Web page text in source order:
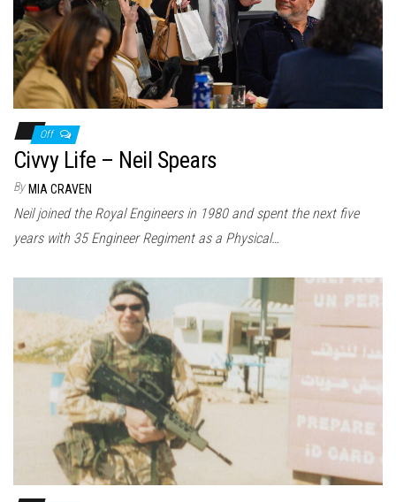
Off
Civvy Life – Neil Spears
By MIA CRAVEN
Neil joined the Royal Engineers in 1980 and spent the next five
years with 35 Engineer Regiment as a Physical…